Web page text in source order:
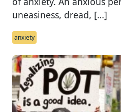
uneasiness, dread, […]
anxiety